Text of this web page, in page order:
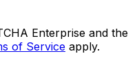
Enterprise and the
of Service apply.